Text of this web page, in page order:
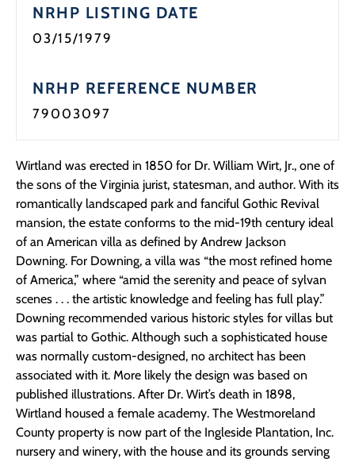
NRHP LISTING DATE
03/15/1979
NRHP REFERENCE NUMBER
79003097
Wirtland was erected in 1850 for Dr. William Wirt, Jr., one of
the sons of the Virginia jurist, statesman, and author. With its
romantically landscaped park and fanciful Gothic Revival
mansion, the estate conforms to the mid-19th century ideal
of an American villa as defined by Andrew Jackson
Downing. For Downing, a villa was “the most refined home
of America,” where “amid the serenity and peace of sylvan
scenes . . . the artistic knowledge and feeling has full play.”
Downing recommended various historic styles for villas but
was partial to Gothic. Although such a sophisticated house
was normally custom-designed, no architect has been
associated with it. More likely the design was based on
published illustrations. After Dr. Wirt’s death in 1898,
Wirtland housed a female academy. The Westmoreland
County property is now part of the Ingleside Plantation, Inc.
nursery and winery, with the house and its grounds serving